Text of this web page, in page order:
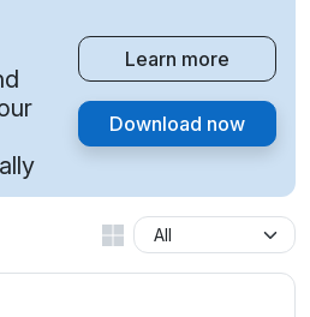
Learn more
Download now